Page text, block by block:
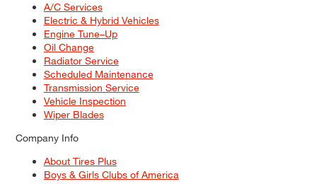
A/C Services
Electric & Hybrid Vehicles
Engine Tune–Up
Oil Change
Radiator Service
Scheduled Maintenance
Transmission Service
Vehicle Inspection
Wiper Blades
Company Info
About Tires Plus
Boys & Girls Clubs of America